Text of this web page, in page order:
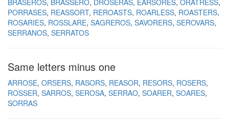
BRASEROS BRASSERO DROSERAS EARSORES ORATRESS
PORRASES REASSORT REROASTS ROARLESS ROASTERS
ROSARIES ROSSLARE SAGREROS SAVORERS SEROVARS
SERRANOS SERRATOS
Same letters minus one
ARROSE ORSERS RASORS REASOR RESORS ROSERS
ROSSER SARROS SEROSA SERRAO SOARER SOARES
SORRAS